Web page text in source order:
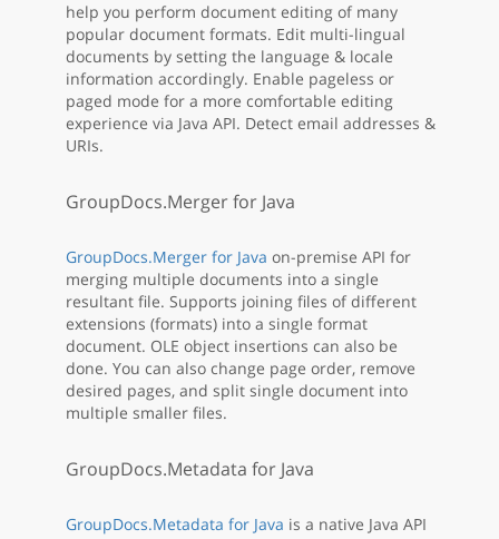
help you perform document editing of many
popular document formats. Edit multi-lingual
documents by setting the language & locale
information accordingly. Enable pageless or
paged mode for a more comfortable editing
experience via Java API. Detect email addresses &
URIs.
GroupDocs.Merger for Java
GroupDocs.Merger for Java on-premise API for
merging multiple documents into a single
resultant file. Supports joining files of different
extensions (formats) into a single format
document. OLE object insertions can also be
done. You can also change page order, remove
desired pages, and split single document into
multiple smaller files.
GroupDocs.Metadata for Java
GroupDocs.Metadata for Java is a native Java API